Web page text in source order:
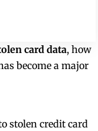
card data, how
become a major
stolen credit card